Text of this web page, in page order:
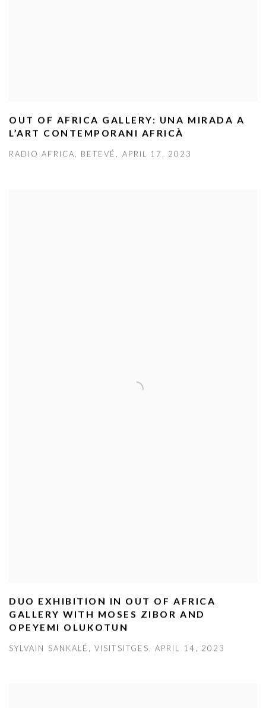
OUT OF AFRICA GALLERY: UNA MIRADA A
L’ART CONTEMPORANI AFRICÀ
RADIO AFRICA, BETEVÉ, APRIL 17, 2023
DUO EXHIBITION IN OUT OF AFRICA
GALLERY WITH MOSES ZIBOR AND
OPEYEMI OLUKOTUN
SYLVAIN SANKALÉ, VISITSITGES, APRIL 14, 2023